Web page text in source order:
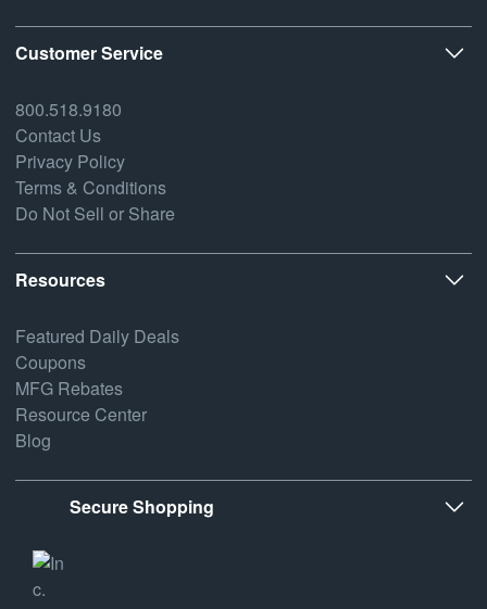
Customer Service
800.518.9180
Contact Us
Privacy Policy
Terms & Conditions
Do Not Sell or Share
Resources
Featured Daily Deals
Coupons
MFG Rebates
Resource Center
Blog
Secure Shopping